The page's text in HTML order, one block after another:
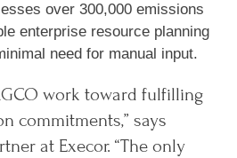
over 300,000 emissions
enterprise resource planning
need for manual input.
work toward fulfilling
commitments,” says
at Execor. “The only